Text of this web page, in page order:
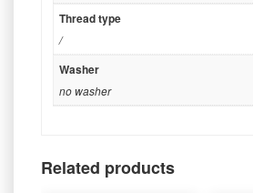
Thread type
/
Washer
no washer
Related products